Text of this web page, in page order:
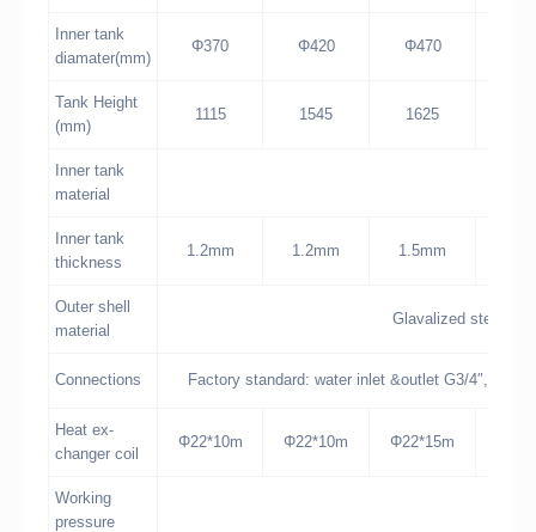
Inner tank
diamater(mm)
Φ370 Φ420 Φ470
Tank Height
(mm)
1115 1545 1625
Inner tank
material
Inner tank
thickness
1.2mm 1.2mm 1.5mm
Outer shell
material
Glavalized steel
Connections Factory standard: water inlet &outlet G3/4″, air
Heat ex-
changer coil
Φ22*10m Φ22*10m Φ22*15m
Working
pressure